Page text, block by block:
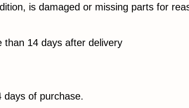
is damaged or missing parts for
14 days after delivery
days of purchase.